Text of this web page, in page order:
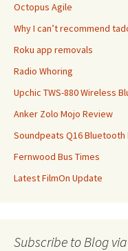
Octopus Agile
Why I can’t recommend
Roku app removals
Radio Whoring
Upchic TWS-880 Wireless
Anker Zolo Mojo Review
Soundpeats Q16
Fernwood Bus Times
Latest FilmOn Update
Subscribe to Blog